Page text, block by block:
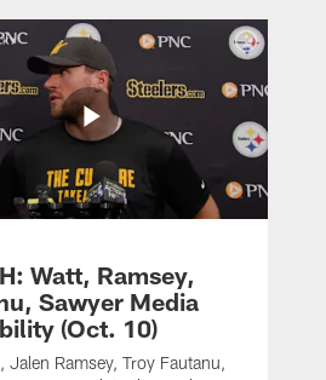
Watt, Ramsey,
Sawyer Media
(Oct. 10)
Jalen Ramsey, Troy Fautanu,